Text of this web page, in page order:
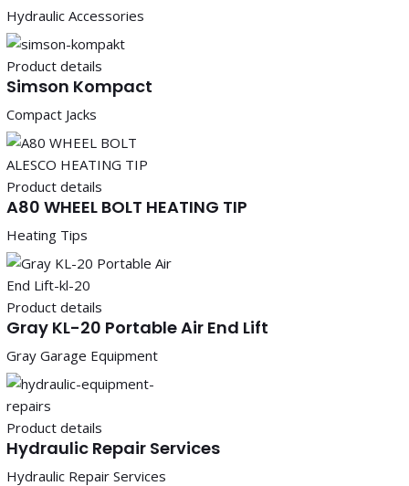
Hydraulic Accessories
Product details
Simson Kompact
Compact Jacks
Product details
A80 WHEEL BOLT HEATING TIP
Heating Tips
Product details
Gray KL-20 Portable Air End Lift
Gray Garage Equipment
Product details
Hydraulic Repair Services
Hydraulic Repair Services